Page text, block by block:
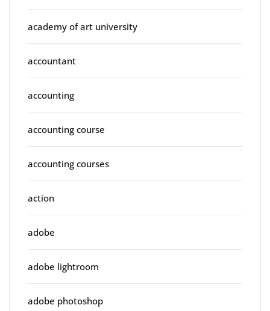
academy of art university
accountant
accounting
accounting course
accounting courses
action
adobe
adobe lightroom
adobe photoshop